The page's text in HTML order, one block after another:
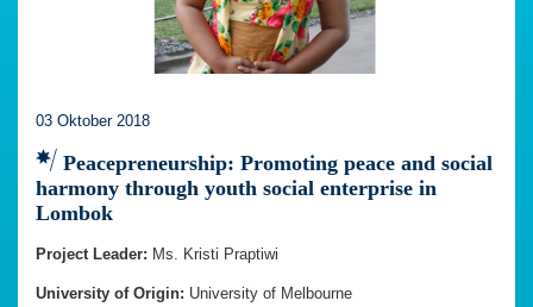
03 Oktober 2018
Peacepreneurship: Promoting peace and social
harmony through youth social enterprise in
Lombok
Project Leader: Ms. Kristi Praptiwi
University of Origin: University of Melbourne